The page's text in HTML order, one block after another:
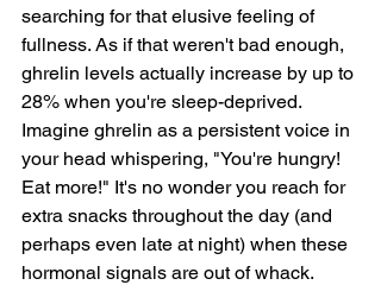
searching for that elusive feeling of
fullness. As if that weren't bad enough,
ghrelin levels actually increase by up to
28% when you're sleep-deprived.
Imagine ghrelin as a persistent voice in
your head whispering, "You're hungry!
Eat more!" It's no wonder you reach for
extra snacks throughout the day (and
perhaps even late at night) when these
hormonal signals are out of whack.